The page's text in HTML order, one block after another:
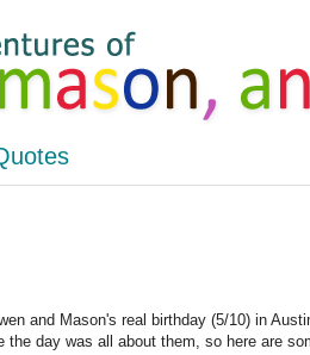
and Mason's real birthday (5/10) in
day was all about them, so here are